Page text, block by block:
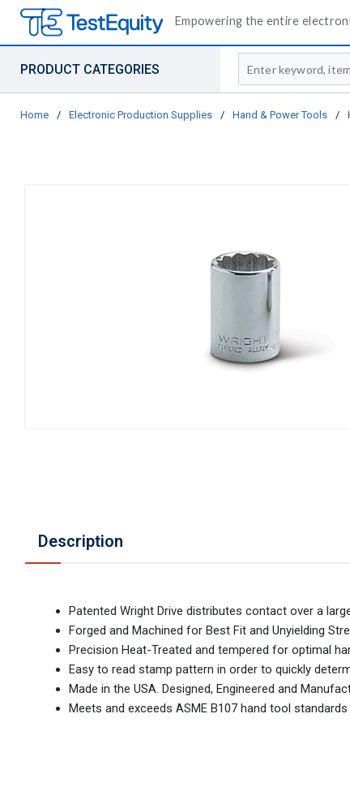
Empowering the entire
PRODUCT CATEGORIES
Site Search
Home / Electronic Production Supplies / Hand & Power Tools /
Description
Patented Wright Drive distributes contact over a
Forged and Machined for Best Fit and Unyielding
Precision Heat-Treated and tempered for optimal
Easy to read stamp pattern in order to quickly
Made in the USA. Designed, Engineered and
Meets and exceeds ASME B107 hand tool standards